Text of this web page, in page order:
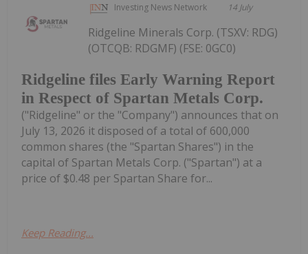
Investing News Network 14 July
Ridgeline files Early Warning Report
in Respect of Spartan Metals Corp.
Ridgeline Minerals Corp. (TSXV: RDG)
(OTCQB: RDGMF) (FSE: 0GC0)
("Ridgeline" or the "Company") announces that on
July 13, 2026 it disposed of a total of 600,000
common shares (the "Spartan Shares") in the
capital of Spartan Metals Corp. ("Spartan") at a
price of $0.48 per Spartan Share for...
Keep Reading...